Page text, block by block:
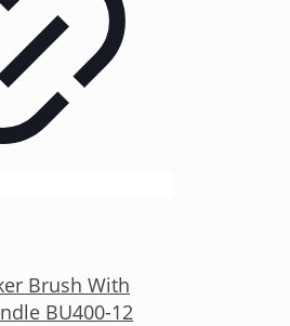
Brush With
BU400-12